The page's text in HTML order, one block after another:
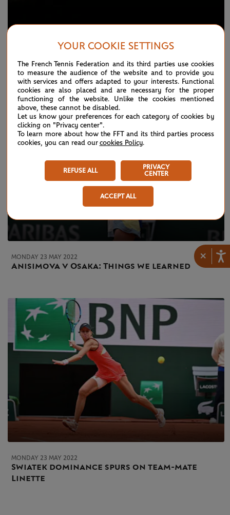
×
Day 2 Live: Djokovic, Nadal speed through
MONDAY 23 MAY 2022
Anisimova v Osaka: Things we learned
MONDAY 23 MAY 2022
Swiatek dominance spurs on team-mate
Linette
YOUR COOKIE SETTINGS
The French Tennis Federation and its third parties use cookies
to measure the audience of the website and to provide you
with services and offers adapted to your interests. Functional
cookies are also placed and are necessary for the proper
functioning of the website. Unlike the cookies mentioned
above, these cannot be disabled.
Let us know your preferences for each category of cookies by
clicking on "Privacy center".
To learn more about how the FFT and its third parties process
cookies, you can read our cookies Policy.
REFUSE ALL
PRIVACY
CENTER
ACCEPT ALL